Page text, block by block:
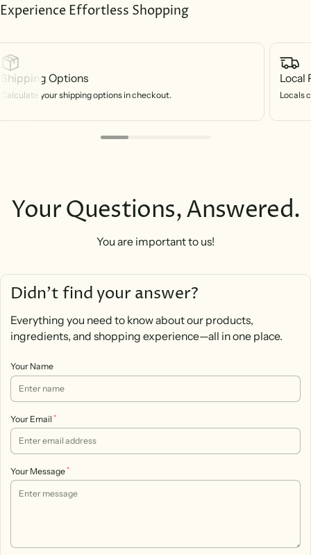
Experience Effortless Shopping
Shipping Options
Calculate your shipping options in checkout.
Local
Locals
Your Questions, Answered.
You are important to us!
Didn’t find your answer?
Everything you need to know about our products,
ingredients, and shopping experience—all in one place.
Your Name
Your Email *
Your Message*